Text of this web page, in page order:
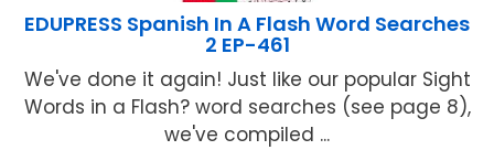
EDUPRESS Spanish In A Flash Word Searches
2 EP-461
We've done it again! Just like our popular Sight
Words in a Flash? word searches (see page 8),
we've compiled ...